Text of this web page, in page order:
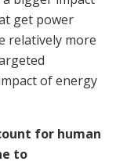
get power
relatively more
of energy
for human
to